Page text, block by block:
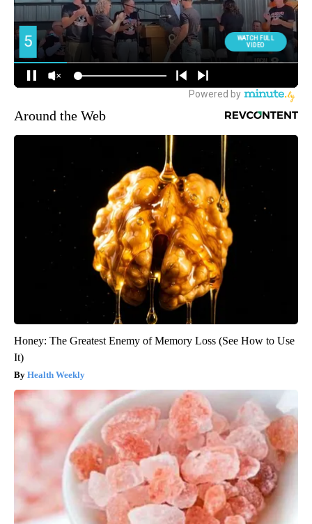
Around the Web
Honey: The Greatest Enemy of Memory Loss (See How to Use
It)
Health Weekly